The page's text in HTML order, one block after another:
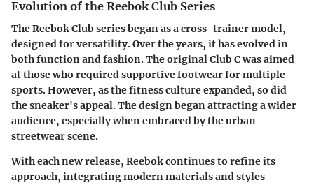
Evolution of the Reebok Club Series
The Reebok Club series began as a cross-trainer model,
designed for versatility. Over the years, it has evolved in
both function and fashion. The original Club C was aimed
at those who required supportive footwear for multiple
sports. However, as the fitness culture expanded, so did
the sneaker's appeal. The design began attracting a wider
audience, especially when embraced by the urban
streetwear scene.
With each new release, Reebok continues to refine its
approach, integrating modern materials and styles